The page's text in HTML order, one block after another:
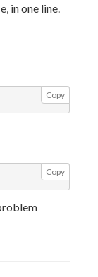
in one line.
Copy
Copy